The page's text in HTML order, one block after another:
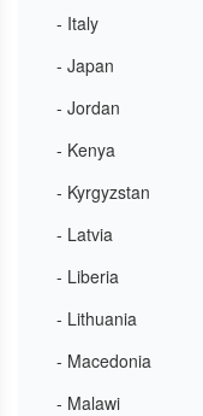
- Italy
- Japan
- Jordan
- Kenya
- Kyrgyzstan
- Latvia
- Liberia
- Lithuania
- Macedonia
- Malawi